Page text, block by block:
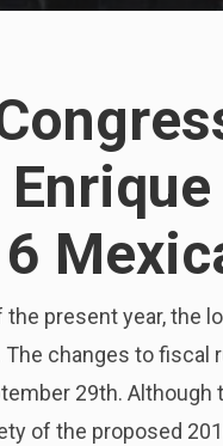
present year, the
changes to
29th.
of the proposed